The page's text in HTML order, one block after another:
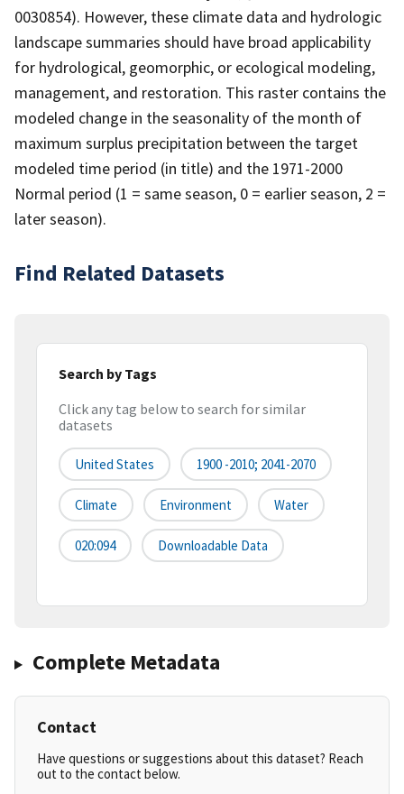
0030854). However, these climate data and hydrologic
landscape summaries should have broad applicability
for hydrological, geomorphic, or ecological modeling,
management, and restoration. This raster contains the
modeled change in the seasonality of the month of
maximum surplus precipitation between the target
modeled time period (in title) and the 1971-2000
Normal period (1 = same season, 0 = earlier season, 2 =
later season).
Find Related Datasets
Search by Tags
Click any tag below to search for similar
datasets
United States 1900 -2010; 2041-2070
Climate Environment Water
020:094 Downloadable Data
Complete Metadata
Contact
Have questions or suggestions about this dataset? Reach
out to the contact below.